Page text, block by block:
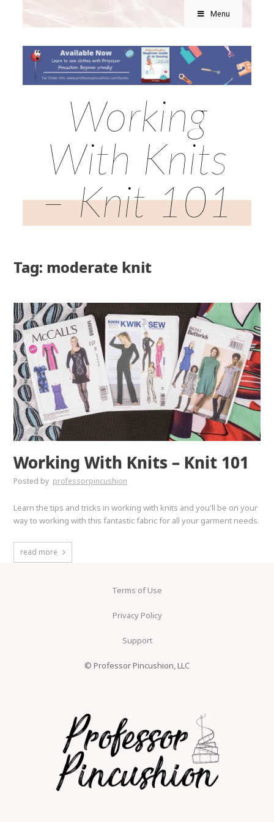
Menu
Working
With Knits
– Knit 101
Tag: moderate knit
Working With Knits – Knit 101
Posted by professorpincushion
Learn the tips and tricks in working with knits and you'll be on your
way to working with this fantastic fabric for all your garment needs.
read more
Terms of Use
Privacy Policy
Support
© Professor Pincushion, LLC